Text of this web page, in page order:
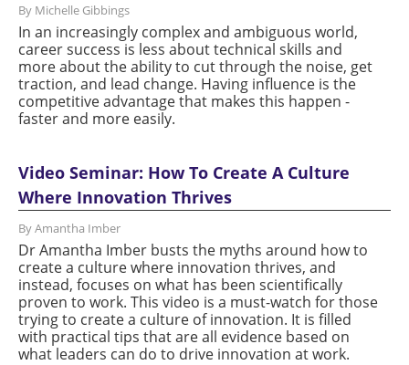
By Michelle Gibbings
In an increasingly complex and ambiguous world,
career success is less about technical skills and
more about the ability to cut through the noise, get
traction, and lead change. Having influence is the
competitive advantage that makes this happen -
faster and more easily.
Video Seminar: How To Create A Culture
Where Innovation Thrives
By Amantha Imber
Dr Amantha Imber busts the myths around how to
create a culture where innovation thrives, and
instead, focuses on what has been scientifically
proven to work. This video is a must-watch for those
trying to create a culture of innovation. It is filled
with practical tips that are all evidence based on
what leaders can do to drive innovation at work.